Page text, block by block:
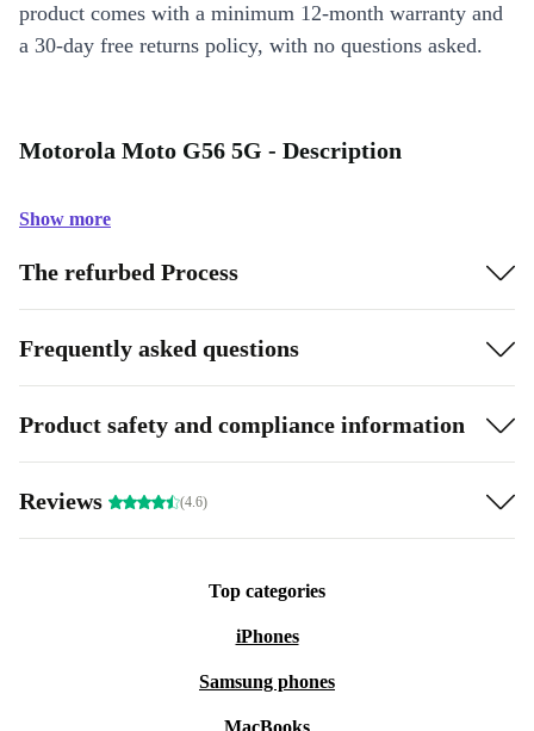
product comes with a minimum 12-month warranty and
a 30-day free returns policy, with no questions asked.
Motorola Moto G56 5G - Description
Show more
The refurbed Process
Frequently asked questions
Product safety and compliance information
Reviews (4.6)
Top categories
iPhones
Samsung phones
MacBooks